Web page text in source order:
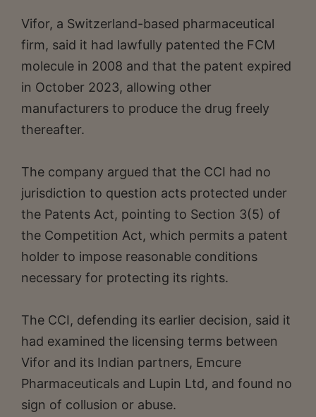
Vifor, a Switzerland-based pharmaceutical
firm, said it had lawfully patented the FCM
molecule in 2008 and that the patent expired
in October 2023, allowing other
manufacturers to produce the drug freely
thereafter.
The company argued that the CCI had no
jurisdiction to question acts protected under
the Patents Act, pointing to Section 3(5) of
the Competition Act, which permits a patent
holder to impose reasonable conditions
necessary for protecting its rights.
The CCI, defending its earlier decision, said it
had examined the licensing terms between
Vifor and its Indian partners, Emcure
Pharmaceuticals and Lupin Ltd, and found no
sign of collusion or abuse.